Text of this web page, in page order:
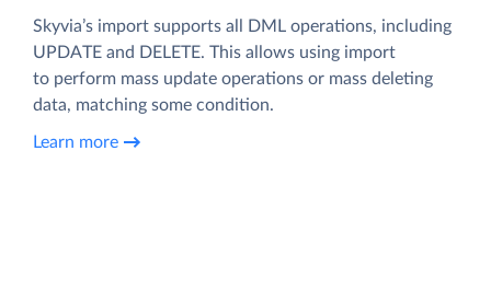
Skyvia’s import supports all DML operations, including
UPDATE and DELETE. This allows using import
to perform mass update operations or mass deleting
data, matching some condition.
Learn more